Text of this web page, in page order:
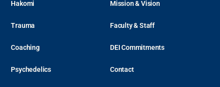
Hakomi
Trauma
Coaching
Psychedelics
Mission & Vision
Faculty & Staff
DEI Commitments
Contact